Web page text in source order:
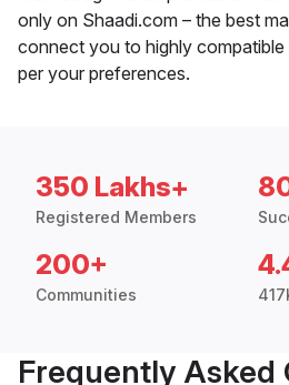
only on Shaadi.com – the best
connect you to highly compatible
per your preferences.
350 Lakhs+
Registered Members
200+
Communities
Frequently Asked